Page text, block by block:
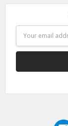
Address